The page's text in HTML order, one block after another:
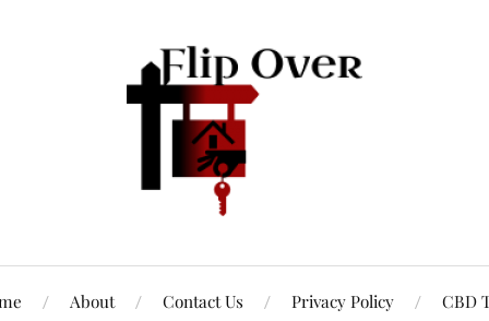
About Contact Us Privacy Policy CBD